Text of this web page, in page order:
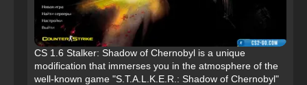
CS 1.6 Stalker: Shadow of Chernobyl is a unique
modification that immerses you in the atmosphere of the
well-known game "S.T.A.L.K.E.R.: Shadow of Chernobyl"